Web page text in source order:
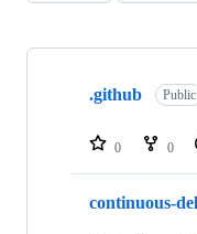
Showing
repositories
.github Public
0 0
continuous-